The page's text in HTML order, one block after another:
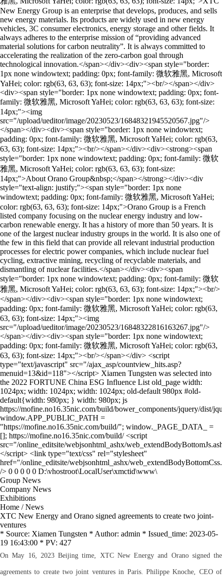
Group News
Company News
Exhibitions
Home /News
XTC New Energy and Orano signed agreements to create two joint-
ventures
* Source: Xiamen Tungsten * Author: admin * Issued_time: 2023-05-
19 16:43:00 * PV: 427
On May 16, 2023 Beijing time, XTC New Energy and Orano signed the
agreements to create two joint ventures in Paris. Philippe Knoche, CEO of